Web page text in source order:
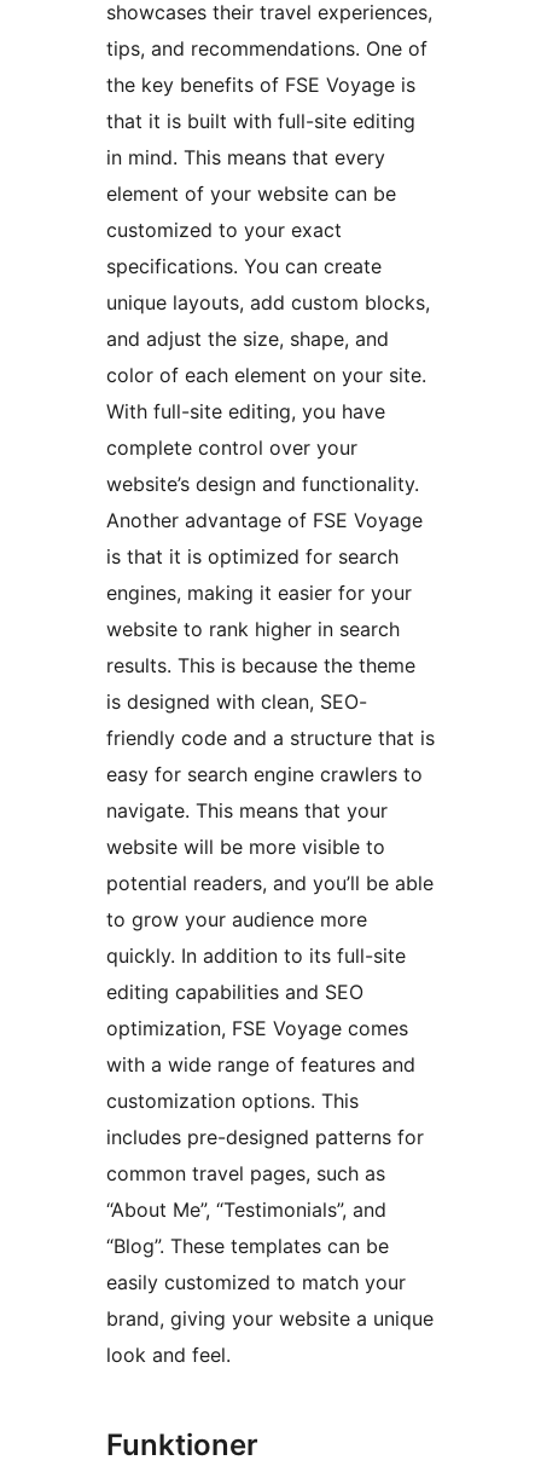
showcases their travel experiences,
tips, and recommendations. One of
the key benefits of FSE Voyage is
that it is built with full-site editing
in mind. This means that every
element of your website can be
customized to your exact
specifications. You can create
unique layouts, add custom blocks,
and adjust the size, shape, and
color of each element on your site.
With full-site editing, you have
complete control over your
website’s design and functionality.
Another advantage of FSE Voyage
is that it is optimized for search
engines, making it easier for your
website to rank higher in search
results. This is because the theme
is designed with clean, SEO-
friendly code and a structure that is
easy for search engine crawlers to
navigate. This means that your
website will be more visible to
potential readers, and you’ll be able
to grow your audience more
quickly. In addition to its full-site
editing capabilities and SEO
optimization, FSE Voyage comes
with a wide range of features and
customization options. This
includes pre-designed patterns for
common travel pages, such as
“About Me”, “Testimonials”, and
“Blog”. These templates can be
easily customized to match your
brand, giving your website a unique
look and feel.
Funktioner